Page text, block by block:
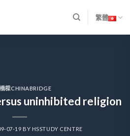
繁體
樑CHINABRIDGE
uninhibited religion
07-19 BY HSSTUDY CENTRE